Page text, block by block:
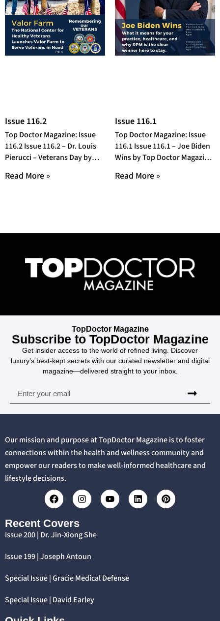
Issue 116.2
Top Doctor Magazine: Issue
116.2 Issue 116.2 – Dr. Louis
Pierucci – Veterans Day by
Open
Read More »
Issue 116.1
Top Doctor Magazine: Issue
116.1 Issue 116.1 – Joe Biden
Wins by Top Doctor Magazine
Read More »
TopDoctor Magazine
Subscribe to TopDoctor Magazine
Get insider access to the world of refined living. Discover
luxury’s best-kept secrets with our curated newsletter and digital
magazine—delivered straight to your inbox.
Our mission and purpose at TopDoctor Magazine is to foster
connections within the health and wellness community and
empower our readers to make well-informed healthcare and
lifestyle decisions.
Recent Covers
Issue 200 | Dr. Jin-Xiong She
Issue 199 | Joseph Antoun
Special Issue | Gracie Medical Defense
Special Issue | David Earley